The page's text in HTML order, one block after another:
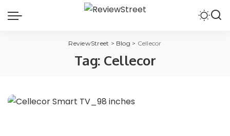
ReviewStreet > Blog > Cellecor
Tag: Cellecor